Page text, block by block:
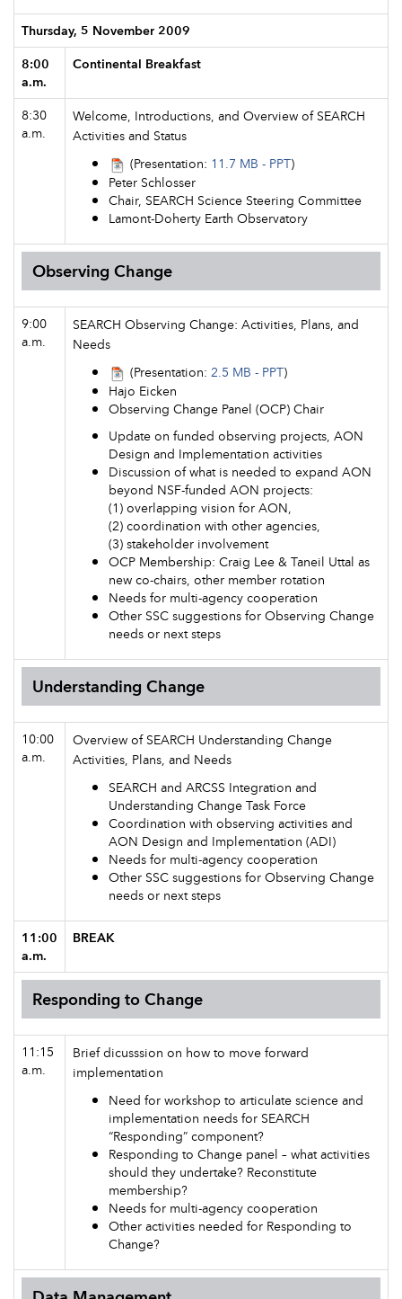
Thursday, 5 November 2009
8:00
a.m.
Continental Breakfast
8:30
a.m.
Welcome, Introductions, and Overview of SEARCH
Activities and Status
(Presentation: 11.7 MB - PPT)
Peter Schlosser
Chair, SEARCH Science Steering Committee
Lamont-Doherty Earth Observatory
Observing Change
9:00
a.m.
SEARCH Observing Change: Activities, Plans, and
Needs
(Presentation: 2.5 MB - PPT)
Hajo Eicken
Observing Change Panel (OCP) Chair
Update on funded observing projects, AON
Design and Implementation activities
Discussion of what is needed to expand AON
beyond NSF-funded AON projects:
(1) overlapping vision for AON,
(2) coordination with other agencies,
(3) stakeholder involvement
OCP Membership: Craig Lee & Taneil Uttal as
new co-chairs, other member rotation
Needs for multi-agency cooperation
Other SSC suggestions for Observing Change
needs or next steps
Understanding Change
10:00
a.m.
Overview of SEARCH Understanding Change
Activities, Plans, and Needs
SEARCH and ARCSS Integration and
Understanding Change Task Force
Coordination with observing activities and
AON Design and Implementation (ADI)
Needs for multi-agency cooperation
Other SSC suggestions for Observing Change
needs or next steps
11:00
a.m.
BREAK
Responding to Change
11:15
a.m.
Brief dicusssion on how to move forward
implementation
Need for workshop to articulate science and
implementation needs for SEARCH
“Responding” component?
Responding to Change panel – what activities
should they undertake? Reconstitute
membership?
Needs for multi-agency cooperation
Other activities needed for Responding to
Change?